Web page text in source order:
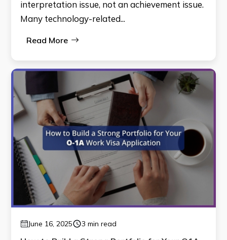
interpretation issue, not an achievement issue.
Many technology-related...
Read More
June 16, 2025 3 min read